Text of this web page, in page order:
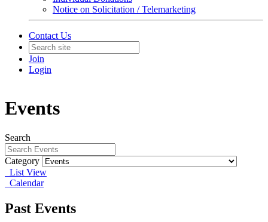
Notice on Solicitation / Telemarketing
Contact Us
Join
Login
Events
Search
Category
List View
Calendar
Past Events